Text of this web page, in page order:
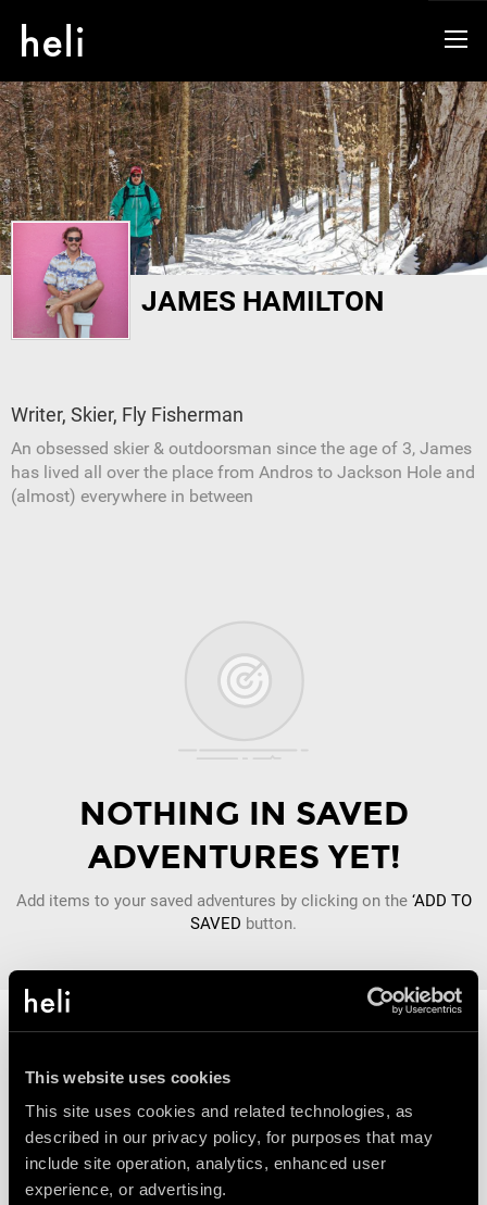
This website uses cookies
This site uses cookies and related technologies, as
described in our privacy policy, for purposes that may
include site operation, analytics, enhanced user
experience, or advertising.
JAMES HAMILTON
Writer, Skier, Fly Fisherman
An obsessed skier & outdoorsman since the age of 3, James
has lived all over the place from Andros to Jackson Hole and
(almost) everywhere in between
NOTHING IN SAVED
ADVENTURES YET!
Add items to your saved adventures by clicking on the ‘ADD TO
SAVED button.